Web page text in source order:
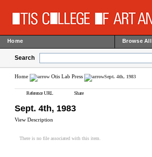
Home Browse All
Search
Home Otis Lab Press Sept. 4th, 1983
Reference URL Share
Sept. 4th, 1983
View Description
There is no file associated with this item.